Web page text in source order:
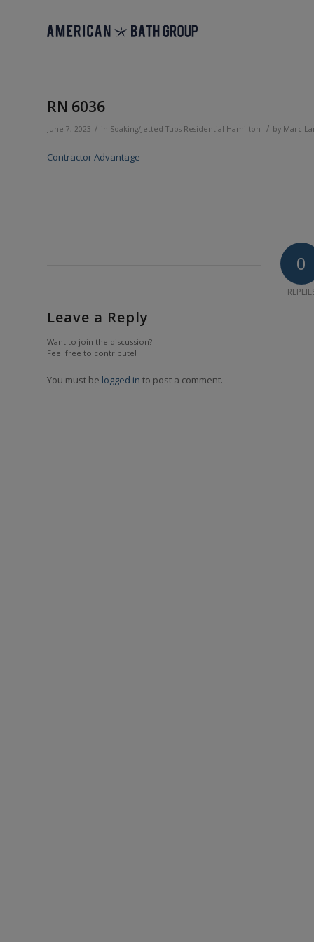
RN 6036
June 7, 2023 / in Soaking/Jetted Tubs Residential Hamilton / by Marc
Contractor Advantage
0
Leave a Reply
Want to join the discussion?
Feel free to contribute!
You must be logged in to post a comment.